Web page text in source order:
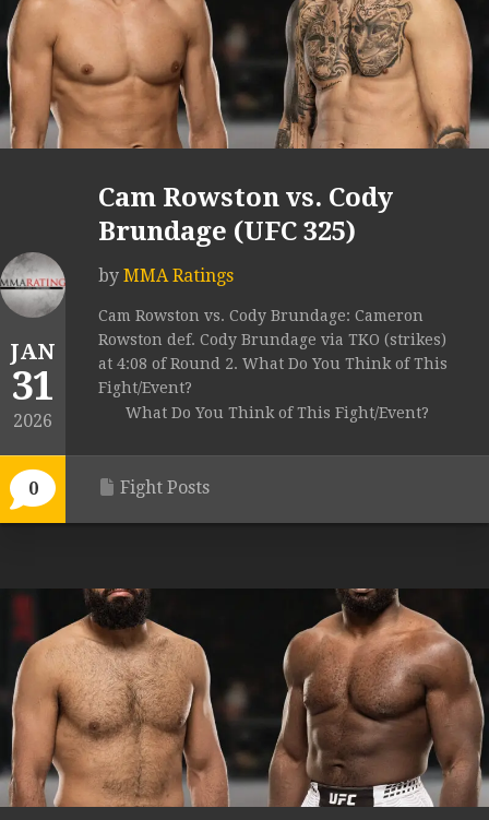
JAN
31
2026
0
Cam Rowston vs. Cody
Brundage (UFC 325)
by MMA Ratings
Cam Rowston vs. Cody Brundage: Cameron
Rowston def. Cody Brundage via TKO (strikes)
at 4:08 of Round 2. What Do You Think of This
Fight/Event?
What Do You Think of This Fight/Event?
Fight Posts